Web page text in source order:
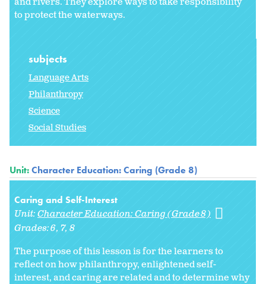
to protect the waterways.
subjects
Language Arts
Philanthropy
Science
Social Studies
Unit:Character Education: Caring (Grade 8)
Caring and Self-Interest
Unit:Character Education: Caring (Grade 8)
Grades:6 7 8
The purpose of this lesson is for the learners to
reflect on how philanthropy, enlightened self-
interest, and caring are related and to determine why